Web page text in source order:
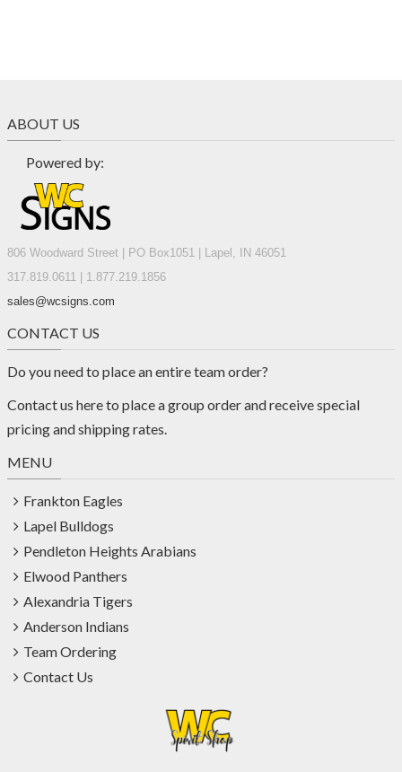
ABOUT US
Powered by:
806 Woodward Street | PO Box1051 | Lapel, IN 46051
317.819.0611 | 1.877.219.1856
sales@wcsigns.com
CONTACT US
Do you need to place an entire team order?
Contact us hereto place a group order and receive special
pricing and shipping rates.
MENU
Frankton Eagles
Lapel Bulldogs
Pendleton Heights Arabians
Elwood Panthers
Alexandria Tigers
Anderson Indians
Team Ordering
Contact Us